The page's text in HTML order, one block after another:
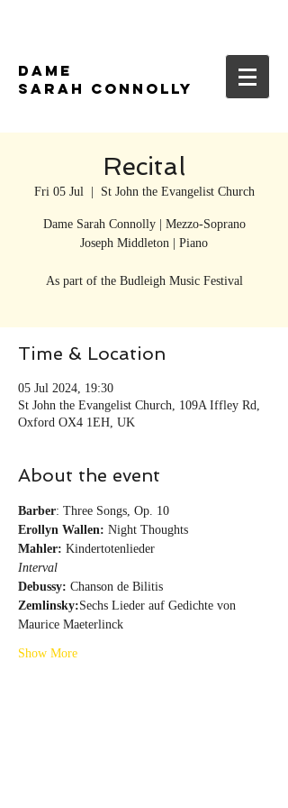
DAME
SARAH CONNOLLY
Recital
Fri 05 Jul
  |
St John the Evangelist Church
Dame Sarah Connolly | Mezzo-Soprano
Joseph Middleton | Piano
As part of the Budleigh Music Festival
Time & Location
05 Jul 2024, 19:30
St John the Evangelist Church, 109A Iffley Rd,
Oxford OX4 1EH, UK
About the event
Barber: Three Songs, Op. 10
Erollyn Wallen: Night Thoughts
Mahler: Kindertotenlieder
Interval
Debussy: Chanson de Bilitis
Zemlinsky:Sechs Lieder auf Gedichte von
Maurice Maeterlinck
Show More